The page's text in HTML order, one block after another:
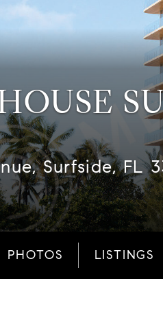
Surfside, FL
PHOTOS LISTINGS